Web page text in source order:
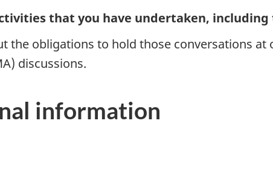
that you have undertaken,
the obligations to hold those conversations
discussions.
information